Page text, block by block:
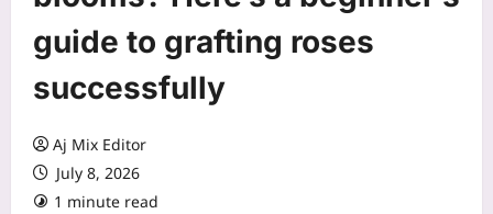
guide to grafting roses
successfully
Aj Mix Editor
July 8, 2026
1 minute read